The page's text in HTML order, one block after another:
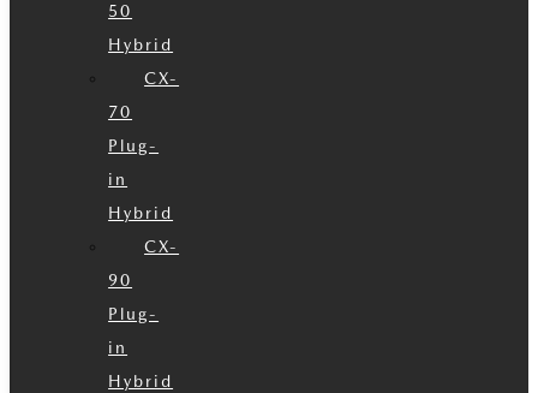
50
Hybrid
CX-
70
Plug-
in
Hybrid
CX-
90
Plug-
in
Hybrid